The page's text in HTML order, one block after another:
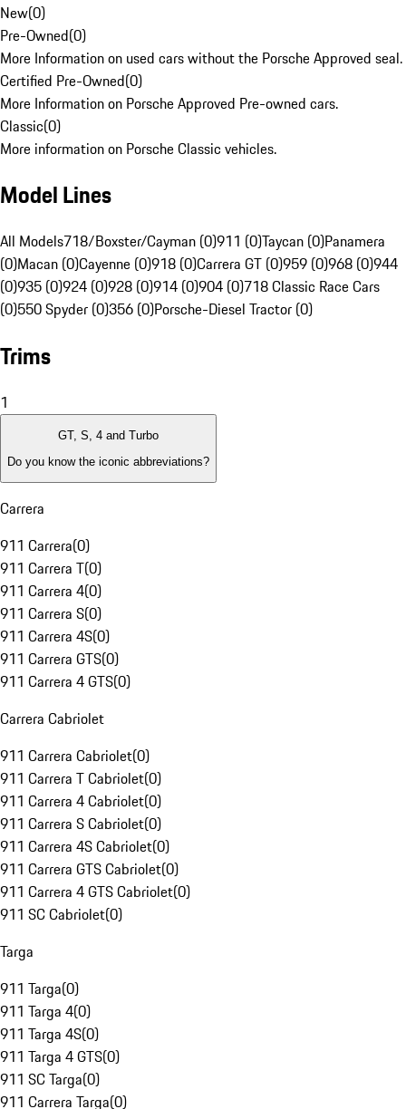
New(0)
Pre-Owned(0)
More Information on used cars without the Porsche Approved seal.
Certified Pre-Owned(0)
More Information on Porsche Approved Pre-owned cars.
Classic(0)
More information on Porsche Classic vehicles.
Model Lines
All Models718/Boxster/Cayman (0)911 (0)Taycan (0)Panamera
(0)Macan (0)Cayenne (0)918 (0)Carrera GT (0)959 (0)968 (0)944
(0)935 (0)924 (0)928 (0)914 (0)904 (0)718 Classic Race Cars
(0)550 Spyder (0)356 (0)Porsche-Diesel Tractor (0)
Trims
1
GT, S, 4 and Turbo
Do you know the iconic abbreviations?
Carrera
911 Carrera(0)
911 Carrera T(0)
911 Carrera 4(0)
911 Carrera S(0)
911 Carrera 4S(0)
911 Carrera GTS(0)
911 Carrera 4 GTS(0)
Carrera Cabriolet
911 Carrera Cabriolet(0)
911 Carrera T Cabriolet(0)
911 Carrera 4 Cabriolet(0)
911 Carrera S Cabriolet(0)
911 Carrera 4S Cabriolet(0)
911 Carrera GTS Cabriolet(0)
911 Carrera 4 GTS Cabriolet(0)
911 SC Cabriolet(0)
Targa
911 Targa(0)
911 Targa 4(0)
911 Targa 4S(0)
911 Targa 4 GTS(0)
911 SC Targa(0)
911 Carrera Targa(0)